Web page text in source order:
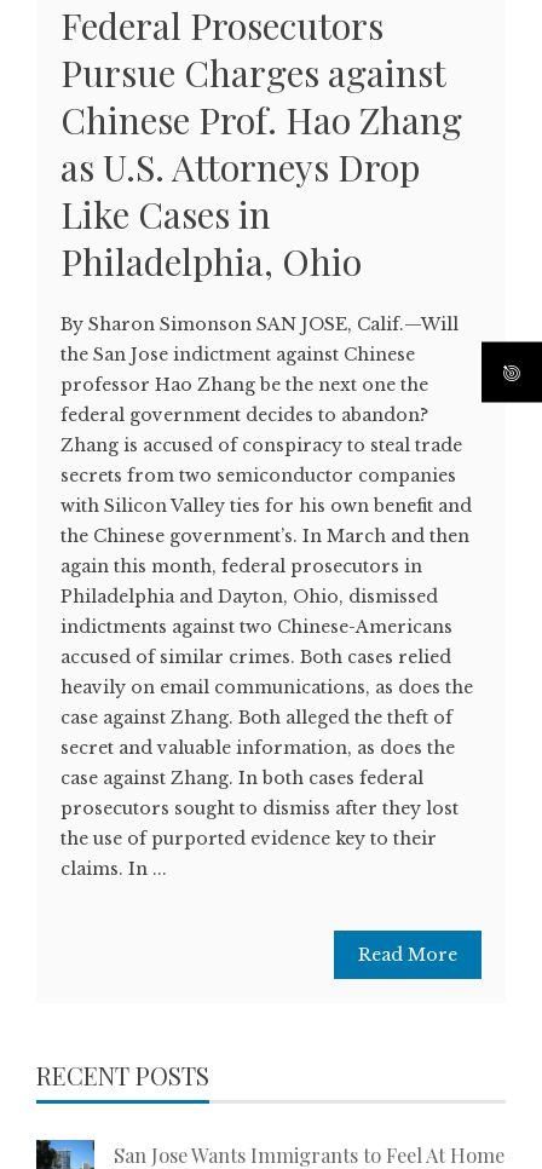
Federal Prosecutors
Pursue Charges against
Chinese Prof. Hao Zhang
as U.S. Attorneys Drop
Like Cases in
Philadelphia, Ohio
By Sharon Simonson SAN JOSE, Calif.—Will
the San Jose indictment against Chinese
professor Hao Zhang be the next one the
federal government decides to abandon?
Zhang is accused of conspiracy to steal trade
secrets from two semiconductor companies
with Silicon Valley ties for his own benefit and
the Chinese government’s. In March and then
again this month, federal prosecutors in
Philadelphia and Dayton, Ohio, dismissed
indictments against two Chinese-Americans
accused of similar crimes. Both cases relied
heavily on email communications, as does the
case against Zhang. Both alleged the theft of
secret and valuable information, as does the
case against Zhang. In both cases federal
prosecutors sought to dismiss after they lost
the use of purported evidence key to their
claims. In ...
Read More
RECENT POSTS
San Jose Wants Immigrants to Feel At Home